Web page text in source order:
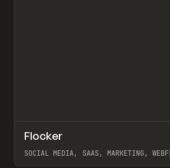
INSPO WEBSITE
Flocker
SOCIAL MEDIA, SAAS, MARKETING,